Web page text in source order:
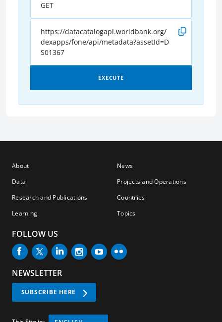
GET
https://datacatalogapi.worldbank.org/
dexapps/fone/api/metadata?assetId=D
S01367
EXECUTE
About
Data
Research and Publications
Learning
News
Projects and Operations
Countries
Topics
FOLLOW US
NEWSLETTER
SUBSCRIBE HERE